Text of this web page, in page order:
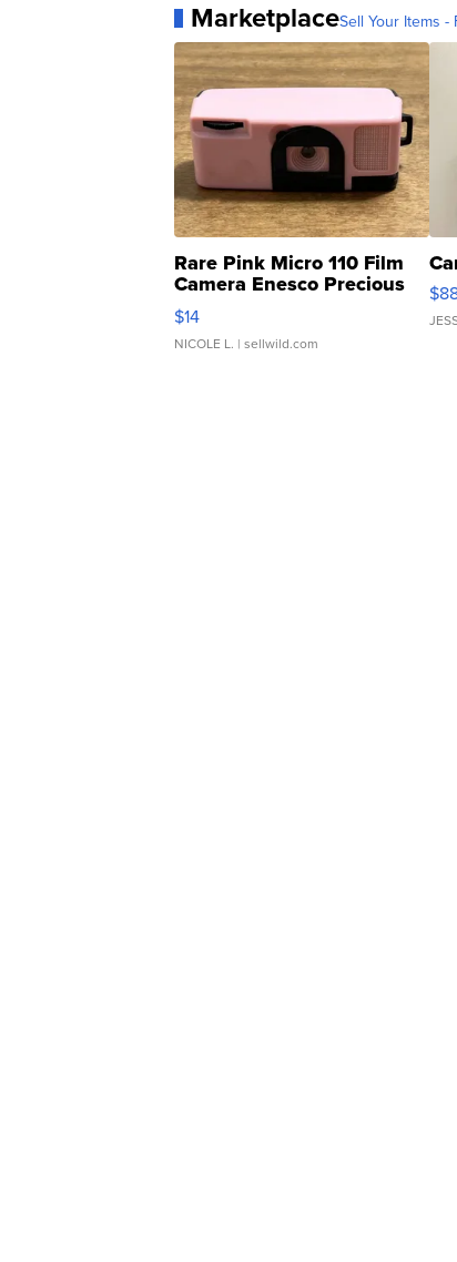
MarketplaceSell Your Items -
Rare Pink Micro 110 Film
Camera Enesco Precious
Moments TD4
$14
NICOLE L. | sellwild.com